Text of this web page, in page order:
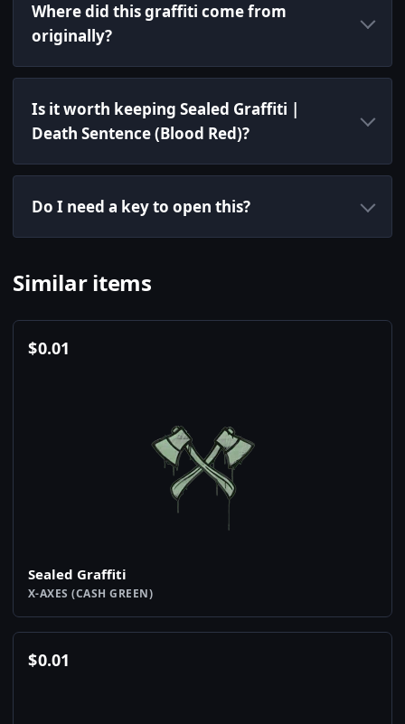
Where did this graffiti come from
originally?
Is it worth keeping Sealed Graffiti |
Death Sentence (Blood Red)?
Do I need a key to open this?
Similar items
$0.01
Sealed Graffiti
X-AXES (CASH GREEN)
$0.01